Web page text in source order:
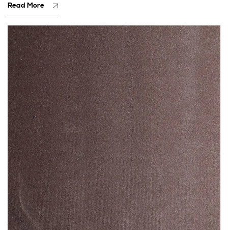
Read More